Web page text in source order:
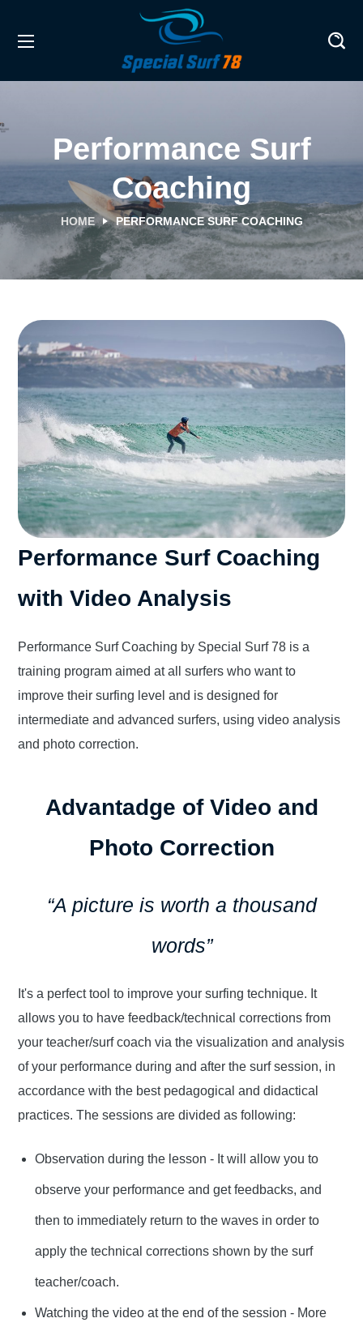
Performance Surf
Coaching
HOME PERFORMANCE SURF COACHING
Performance Surf Coaching
with Video Analysis
Performance Surf Coaching by Special Surf 78 is a
training program aimed at all surfers who want to
improve their surfing level and is designed for
intermediate and advanced surfers, using video analysis
and photo correction.
Advantadge of Video and
Photo Correction
“A picture is worth a thousand
words”
It's a perfect tool to improve your surfing technique. It
allows you to have feedback/technical corrections from
your teacher/surf coach via the visualization and analysis
of your performance during and after the surf session, in
accordance with the best pedagogical and didactical
practices. The sessions are divided as following:
Observation during the lesson - It will allow you to
observe your performance and get feedbacks, and
then to immediately return to the waves in order to
apply the technical corrections shown by the surf
teacher/coach.
Watching the video at the end of the session - More